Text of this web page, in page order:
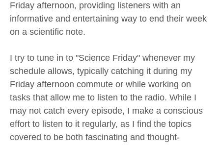
Friday afternoon, providing listeners with an
informative and entertaining way to end their week
on a scientific note.
I try to tune in to "Science Friday" whenever my
schedule allows, typically catching it during my
Friday afternoon commute or while working on
tasks that allow me to listen to the radio. While I
may not catch every episode, I make a conscious
effort to listen to it regularly, as I find the topics
covered to be both fascinating and thought-